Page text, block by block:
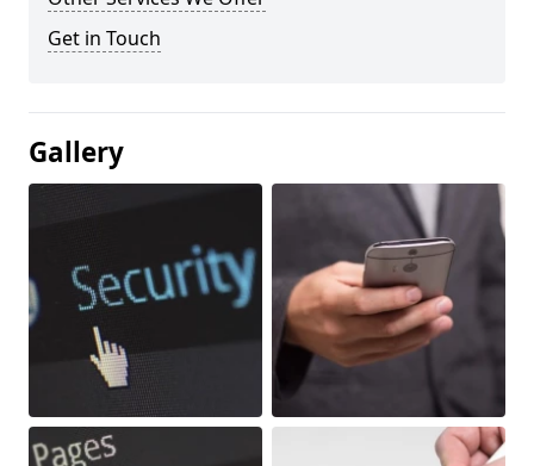
Get in Touch
Gallery